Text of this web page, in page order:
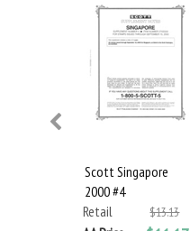
Scott Singapore
2000 #4
Retail
$13.13